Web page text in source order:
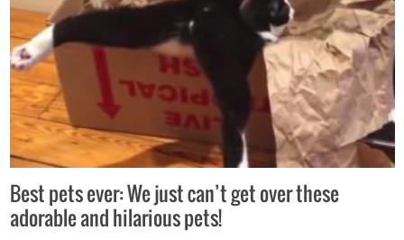
Best pets ever: We just can’t get over these
adorable and hilarious pets!